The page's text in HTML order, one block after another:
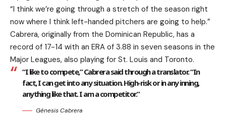
“I think we’re going through a stretch of the season right
now where I think left-handed pitchers are going to help.”
Cabrera, originally from the Dominican Republic, has a
record of 17-14 with an ERA of 3.88 in seven seasons in the
Major Leagues, also playing for St. Louis and Toronto.
“I like to compete,” Cabrera said through a translator. “In
fact, I can get into any situation. High-risk or in any inning,
anything like that. I am a competitor.”
Génesis Cabrera